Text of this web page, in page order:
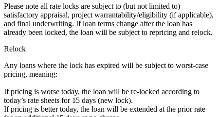
Please note all rate locks are subject to (but not limited to)
satisfactory appraisal, project warrantability/eligibility (if applicable),
and final underwriting. If loan terms change after the loan has
already been locked, the loan will be subject to repricing and relock.
Relock
Any loans where the lock has expired will be subject to worst-case
pricing, meaning:
If pricing is worse today, the loan will be re-locked according to
today’s rate sheets for 15 days (new lock).
If pricing is better today, the loan will be extended at the prior rate